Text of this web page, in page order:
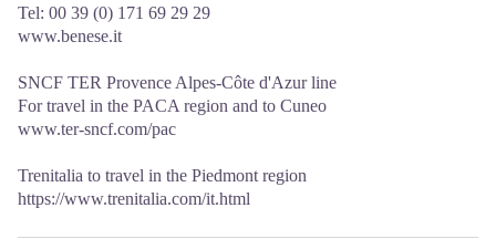
Tel: 00 39 (0) 171 69 29 29
www.benese.it
SNCF TER Provence Alpes-Côte d'Azur line
For travel in the PACA region and to Cuneo
www.ter-sncf.com/pac
Trenitalia to travel in the Piedmont region
https://www.trenitalia.com/it.html